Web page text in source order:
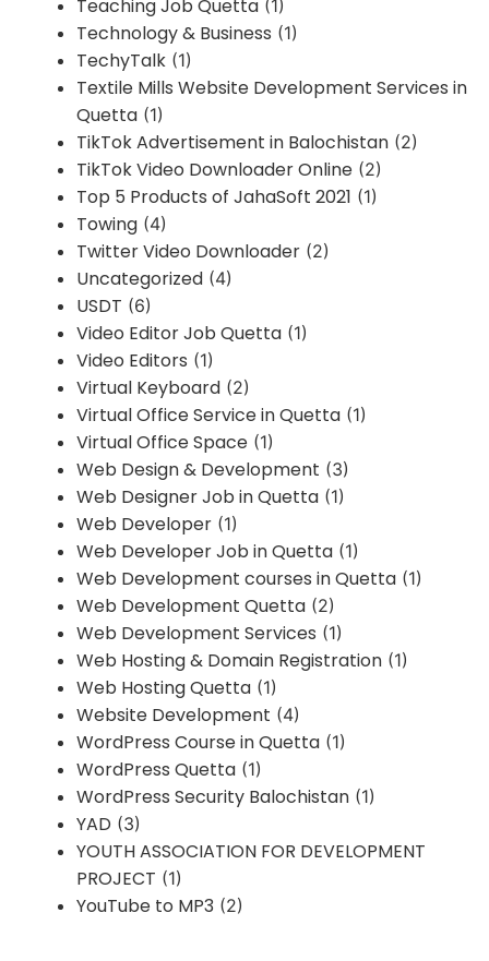
Teaching Job Quetta (1)
Technology & Business (1)
TechyTalk (1)
Textile Mills Website Development Services in
Quetta (1)
TikTok Advertisement in Balochistan (2)
TikTok Video Downloader Online (2)
Top 5 Products of JahaSoft 2021 (1)
Towing (4)
Twitter Video Downloader (2)
Uncategorized (4)
USDT (6)
Video Editor Job Quetta (1)
Video Editors (1)
Virtual Keyboard (2)
Virtual Office Service in Quetta (1)
Virtual Office Space (1)
Web Design & Development (3)
Web Designer Job in Quetta (1)
Web Developer (1)
Web Developer Job in Quetta (1)
Web Development courses in Quetta (1)
Web Development Quetta (2)
Web Development Services (1)
Web Hosting & Domain Registration (1)
Web Hosting Quetta (1)
Website Development (4)
WordPress Course in Quetta (1)
WordPress Quetta (1)
WordPress Security Balochistan (1)
YAD (3)
YOUTH ASSOCIATION FOR DEVELOPMENT
PROJECT (1)
YouTube to MP3 (2)